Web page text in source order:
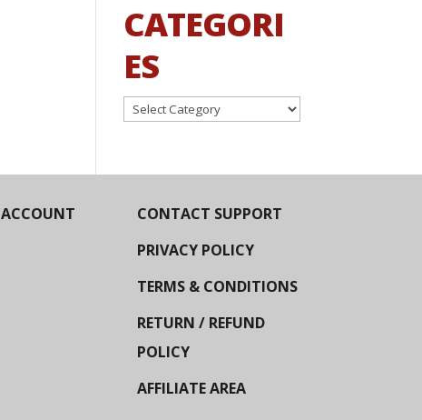
CATEGORI
ES
Categories
CONTACT SUPPORT
PRIVACY POLICY
TERMS & CONDITIONS
RETURN / REFUND
POLICY
AFFILIATE AREA